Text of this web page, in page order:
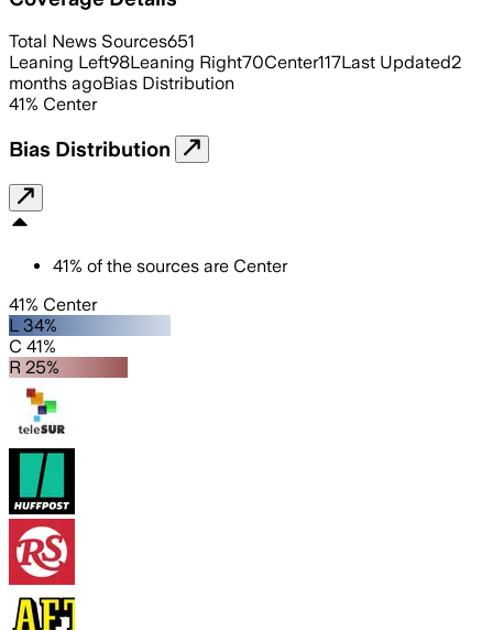
Total News Sources651
Leaning Left98Leaning Right70Center117Last Updated2
months agoBias Distribution
41% Center
Bias Distribution
41% of the sources are Center
41% Center
L 34%
C 41%
R 25%